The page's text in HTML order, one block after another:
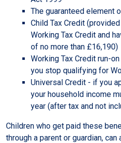
The guaranteed element
Child Tax Credit
Working Tax Credit and
of no more than £16,190)
Working Tax Credit run-
you stop qualifying for
Universal Credit - if you
your household income
year (after tax and not
Children who get paid these
through a parent or guardian,